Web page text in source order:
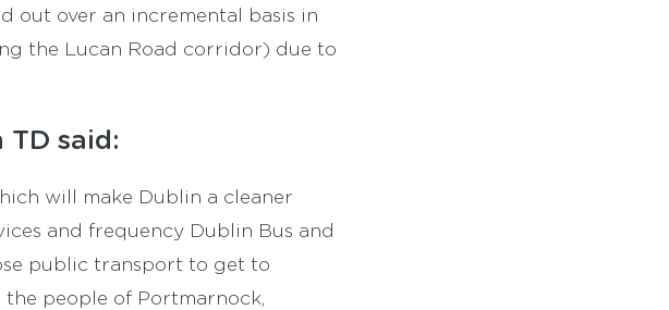
out over an incremental basis in
the Lucan Road corridor) due to
said:
will make Dublin a cleaner
and frequency Dublin Bus and
public transport to get to
people of Portmarnock,